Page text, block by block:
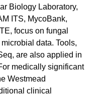
Biology Laboratory,
ITS, MycoBank,
focus on fungal
data. Tools,
are also applied in
medically significant
Westmead
clinical